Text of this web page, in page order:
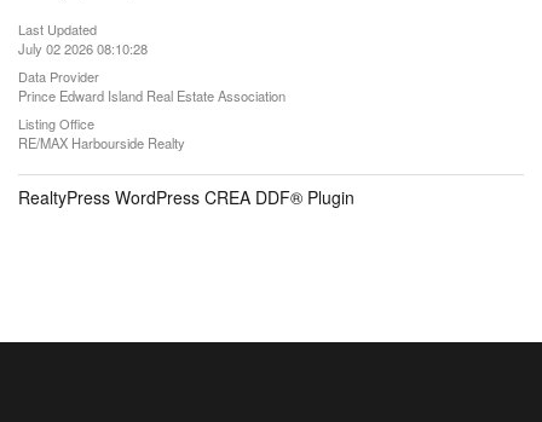
Last Updated
July 02 2026 08:10:28
Data Provider
Prince Edward Island Real Estate Association
Listing Office
RE/MAX Harbourside Realty
RealtyPress WordPress CREA DDF® Plugin